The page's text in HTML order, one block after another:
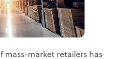
market retailers has